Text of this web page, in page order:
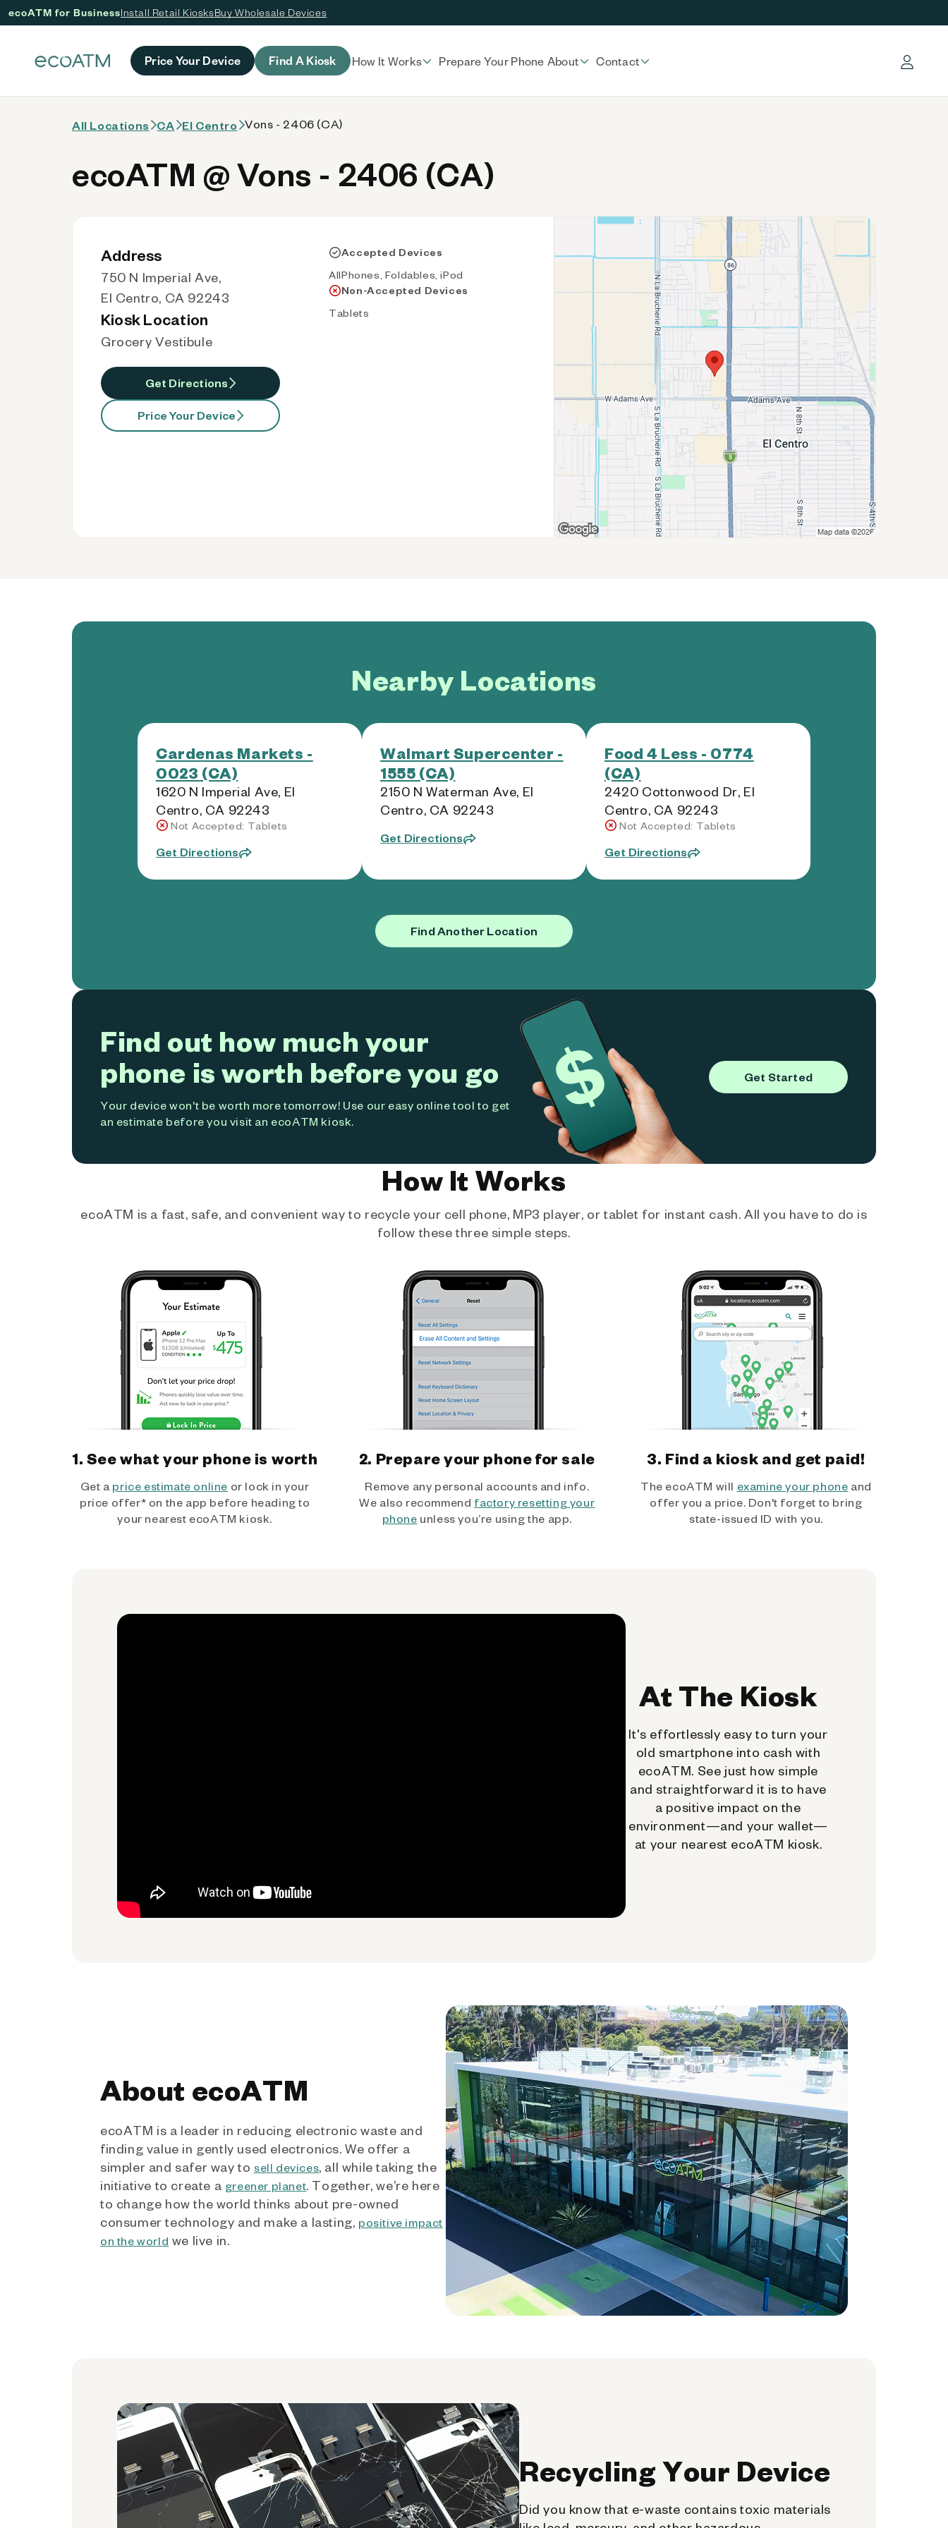
ecoATM for BusinessInstall Retail KiosksBuy Wholesale Devices
Price Your Device Find A Kiosk How It Works Prepare Your Phone About Contact Log in
All Locations CA El Centro Vons - 2406 (CA)
ecoATM @ Vons - 2406 (CA)
Address
750 N Imperial Ave,
El Centro, CA 92243
Kiosk Location
Grocery Vestibule
Get Directions
Price Your Device
Accepted Devices
AllPhones, Foldables, iPod
Non-Accepted Devices
Tablets
Nearby Locations
Cardenas Markets -
0023 (CA)
1620 N Imperial Ave, El
Centro, CA 92243
Not Accepted: Tablets
Get Directions
Walmart Supercenter -
1555 (CA)
2150 N Waterman Ave, El
Centro, CA 92243
Get Directions
Food 4 Less - 0774
(CA)
2420 Cottonwood Dr, El
Centro, CA 92243
Not Accepted: Tablets
Get Directions
Find Another Location
Find out how much your
phone is worth before you go
Your device won't be worth more tomorrow! Use our easy online tool to get
an estimate before you visit an ecoATM kiosk.
Get Started
How It Works
ecoATM is a fast, safe, and convenient way to recycle your cell phone, MP3 player, or tablet for instant cash. All you have to do is
follow these three simple steps.
1. See what your phone is worth
Get a price estimate online or lock in your
price offer* on the app before heading to
your nearest ecoATM kiosk.
2. Prepare your phone for sale
Remove any personal accounts and info.
We also recommend factory resetting your
phone unless you’re using the app.
3. Find a kiosk and get paid!
The ecoATM will examine your phone and
offer you a price. Don't forget to bring
state-issued ID with you.
At The Kiosk
It's effortlessly easy to turn your
old smartphone into cash with
ecoATM. See just how simple
and straightforward it is to have
a positive impact on the
environment—and your wallet—
at your nearest ecoATM kiosk.
About ecoATM
ecoATM is a leader in reducing electronic waste and
finding value in gently used electronics. We offer a
simpler and safer way to sell devices, all while taking the
initiative to create a greener planet. Together, we’re here
to change how the world thinks about pre-owned
consumer technology and make a lasting, positive impact
on the world we live in.
Recycling Your Device
Did you know that e-waste contains toxic materials